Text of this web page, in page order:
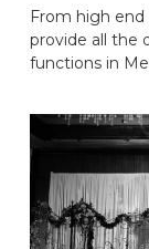
From high
provide all the
functions in